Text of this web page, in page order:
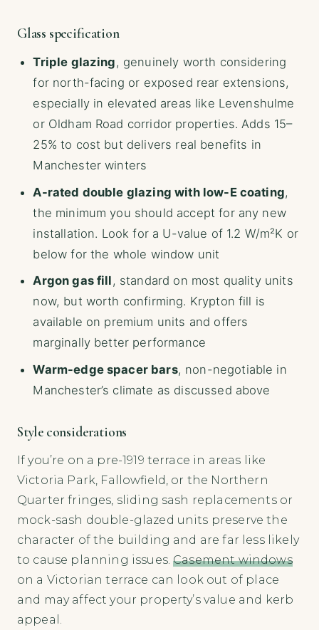
Glass specification
Triple glazing , genuinely worth considering
for north-facing or exposed rear extensions,
especially in elevated areas like Levenshulme
or Oldham Road corridor properties. Adds 15–
25% to cost but delivers real benefits in
Manchester winters
A-rated double glazing with low-E coating,
the minimum you should accept for any new
installation. Look for a U-value of 1.2 W/m²K or
below for the whole window unit
Argon gas fill, standard on most quality units
now, but worth confirming. Krypton fill is
available on premium units and offers
marginally better performance
Warm-edge spacer bars, non-negotiable in
Manchester’s climate as discussed above
Style considerations
If you’re on a pre-1919 terrace in areas like
Victoria Park, Fallowfield, or the Northern
Quarter fringes, sliding sash replacements or
mock-sash double-glazed units preserve the
character of the building and are far less likely
to cause planning issues.Casement windows
on a Victorian terrace can look out of place
and may affect your property’s value and kerb
appeal.